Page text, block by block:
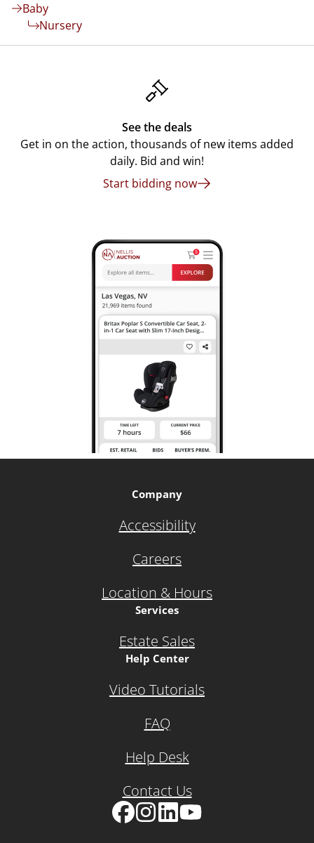
Baby
Nursery
See the deals
Get in on the action, thousands of new items added
daily. Bid and win!
Start bidding now
Company
Accessibility
Careers
Location & Hours
Services
Estate Sales
Help Center
Video Tutorials
FAQ
Help Desk
Contact Us